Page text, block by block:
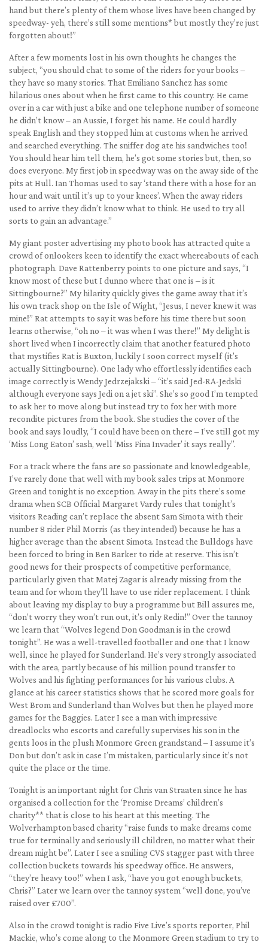
hand but there’s plenty of them whose lives have been changed by
speedway- yeh, there’s still some mentions* but mostly they’re just
forgotten about!”
After a few moments lost in his own thoughts he changes the
subject, “you should chat to some of the riders for your books –
they have so many stories. That Emiliano Sanchez has some
hilarious ones about when he first came to this country. He came
over in a car with just a bike and one telephone number of someone
he didn’t know – an Aussie, I forget his name. He could hardly
speak English and they stopped him at customs when he arrived
and searched everything. The sniffer dog ate his sandwiches too!
You should hear him tell them, he’s got some stories but, then, so
does everyone. My first job in speedway was on the away side of the
pits at Hull. Ian Thomas used to say ‘stand there with a hose for an
hour and wait until it’s up to your knees’. When the away riders
used to arrive they didn’t know what to think. He used to try all
sorts to gain an advantage.”
My giant poster advertising my photo book has attracted quite a
crowd of onlookers keen to identify the exact whereabouts of each
photograph. Dave Rattenberry points to one picture and says, “I
know most of these but I dunno where that one is – is it
Sittingbourne?” My hilarity quickly gives the game away that it’s
his own track shop on the Isle of Wight, “Jesus, I never knew it was
mine!” Rat attempts to say it was before his time there but soon
learns otherwise, “oh no – it was when I was there!” My delight is
short lived when I incorrectly claim that another featured photo
that mystifies Rat is Buxton, luckily I soon correct myself (it’s
actually Sittingbourne). One lady who effortlessly identifies each
image correctly is Wendy Jedrzejakski – “it’s said Jed-RA-Jedski
although everyone says Jedi on a jet ski”. She’s so good I’m tempted
to ask her to move along but instead try to fox her with more
recondite pictures from the book. She studies the cover of the
book and says loudly, “I could have been on there – I’ve still got my
‘Miss Long Eaton’ sash, well ‘Miss Fina Invader’ it says really”.
For a track where the fans are so passionate and knowledgeable,
I’ve rarely done that well with my book sales trips at Monmore
Green and tonight is no exception. Away in the pits there’s some
drama when SCB Official Margaret Vardy rules that tonight’s
visitors Reading can’t replace the absent Sam Simota with their
number 8 rider Phil Morris (as they intended) because he has a
higher average than the absent Simota. Instead the Bulldogs have
been forced to bring in Ben Barker to ride at reserve. This isn’t
good news for their prospects of competitive performance,
particularly given that Matej Zagar is already missing from the
team and for whom they’ll have to use rider replacement. I think
about leaving my display to buy a programme but Bill assures me,
“don’t worry they won’t run out, it’s only Redin!” Over the tannoy
we learn that “Wolves legend Don Goodman is in the crowd
tonight”. He was a well-travelled footballer and one that I know
well, since he played for Sunderland. He’s very strongly associated
with the area, partly because of his million pound transfer to
Wolves and his fighting performances for his various clubs. A
glance at his career statistics shows that he scored more goals for
West Brom and Sunderland than Wolves but then he played more
games for the Baggies. Later I see a man with impressive
dreadlocks who escorts and carefully supervises his son in the
gents loos in the plush Monmore Green grandstand – I assume it’s
Don but don’t ask in case I’m mistaken, particularly since it’s not
quite the place or the time.
Tonight is an important night for Chris van Straaten since he has
organised a collection for the ‘Promise Dreams’ children’s
charity** that is close to his heart at this meeting. The
Wolverhampton based charity “raise funds to make dreams come
true for terminally and seriously ill children, no matter what their
dream might be”. Later I see a smiling CVS stagger past with three
collection buckets towards his speedway office. He answers,
“they’re heavy too!” when I ask, “have you got enough buckets,
Chris?” Later we learn over the tannoy system “well done, you’ve
raised over £700”.
Also in the crowd tonight is radio Five Live’s sports reporter, Phil
Mackie, who’s come along to the Monmore Green stadium to try to